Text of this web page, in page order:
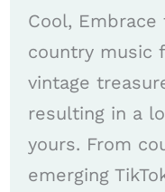
Cool,
country music
vintage
resulting in a
yours. From
emerging